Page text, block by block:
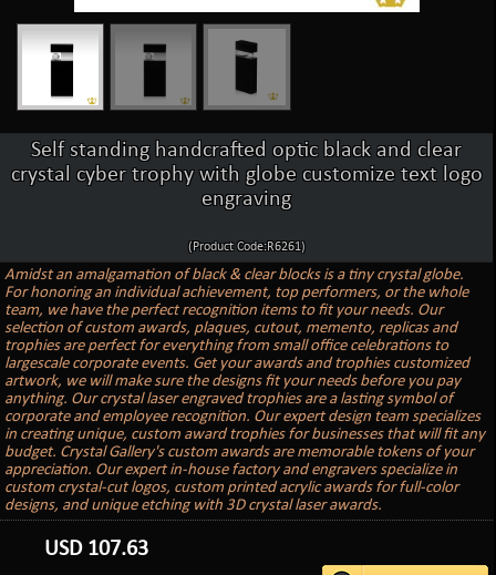
Self standing handcrafted optic black and clear
crystal cyber trophy with globe customize text logo
engraving
(Product Code:R6261)
Amidst an amalgamation of black & clear blocks is a tiny crystal globe.
For honoring an individual achievement, top performers, or the whole
team, we have the perfect recognition items to fit your needs. Our
selection of custom awards, plaques, cutout, memento, replicas and
trophies are perfect for everything from small office celebrations to
largescale corporate events. Get your awards and trophies customized
artwork, we will make sure the designs fit your needs before you pay
anything. Our crystal laser engraved trophies are a lasting symbol of
corporate and employee recognition. Our expert design team specializes
in creating unique, custom award trophies for businesses that will fit any
budget. Crystal Gallery's custom awards are memorable tokens of your
appreciation. Our expert in-house factory and engravers specialize in
custom crystal-cut logos, custom printed acrylic awards for full-color
designs, and unique etching with 3D crystal laser awards.
USD 107.63